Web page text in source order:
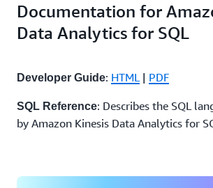
Documentation for
Data Analytics for SQL
Developer Guide: HTML| PDF
SQL Reference: Describes the SQL
by Amazon Kinesis Data Analytics for